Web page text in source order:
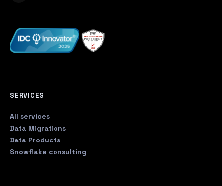
SERVICES
All services
Data Migrations
Data Products
Snowflake consulting